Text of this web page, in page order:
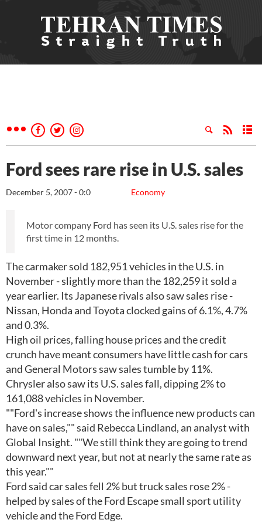
Ford sees rare rise in U.S. sales
Economy
December 5, 2007 - 0:0
Motor company Ford has seen its U.S. sales rise for the
first time in 12 months.
The carmaker sold 182,951 vehicles in the U.S. in
November - slightly more than the 182,259 it sold a
year earlier. Its Japanese rivals also saw sales rise -
Nissan, Honda and Toyota clocked gains of 6.1%, 4.7%
and 0.3%.
High oil prices, falling house prices and the credit
crunch have meant consumers have little cash for cars
and General Motors saw sales tumble by 11%.
Chrysler also saw its U.S. sales fall, dipping 2% to
161,088 vehicles in November.
""Ford's increase shows the influence new products can
have on sales,"" said Rebecca Lindland, an analyst with
Global Insight. ""We still think they are going to trend
downward next year, but not at nearly the same rate as
this year.""
Ford said car sales fell 2% but truck sales rose 2% -
helped by sales of the Ford Escape small sport utility
vehicle and the Ford Edge.